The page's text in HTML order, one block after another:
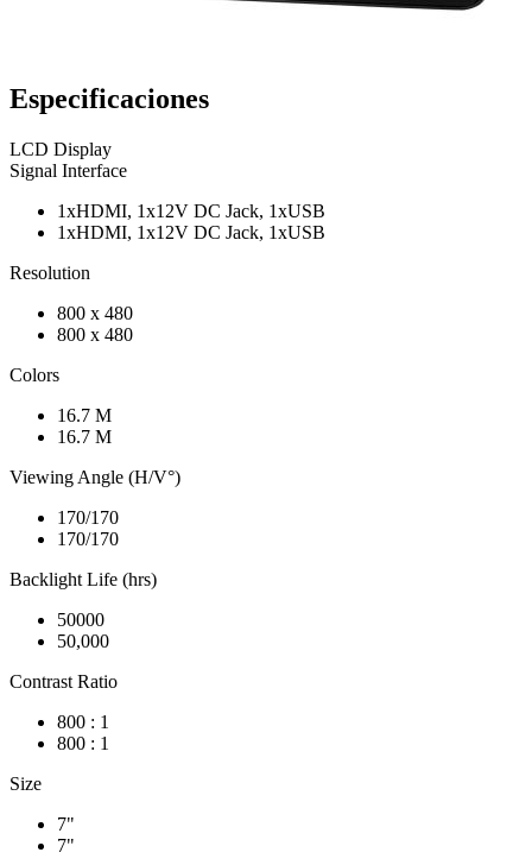
Especificaciones
LCD Display
Signal Interface
1xHDMI, 1x12V DC Jack, 1xUSB
1xHDMI, 1x12V DC Jack, 1xUSB
Resolution
800 x 480
800 x 480
Colors
16.7 M
16.7 M
Viewing Angle (H/V°)
170/170
170/170
Backlight Life (hrs)
50000
50,000
Contrast Ratio
800 : 1
800 : 1
Size
7"
7"